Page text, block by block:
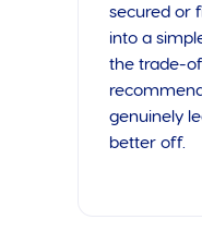
secured or
into a
the trade-
genuinely
better off.